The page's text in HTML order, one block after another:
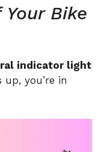
Your Bike
indicator light
you’re in